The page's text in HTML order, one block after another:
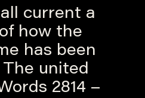
current a
how the
has been
united
2814 –